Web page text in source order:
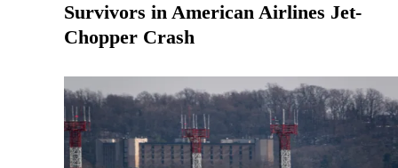
t
e
i
n
Survivors in American Airlines Jet-
Chopper Crash